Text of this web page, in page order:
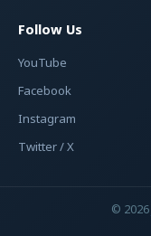
Follow Us
YouTube
Facebook
Instagram
Twitter / X
© 2026